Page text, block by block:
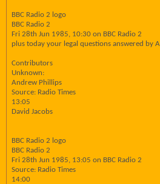
BBC Radio 2 logo
BBC Radio 2
Fri 28th Jun 1985, 10:30 on BBC Radio 2
plus today your legal questions answered by
Contributors
Unknown:
Andrew Phillips
Source: Radio Times
13:05
David Jacobs
BBC Radio 2 logo
BBC Radio 2
Fri 28th Jun 1985, 13:05 on BBC Radio 2
Source: Radio Times
14:00